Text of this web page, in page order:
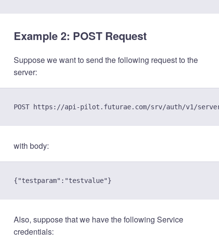
Example 2: POST Request
Suppose we want to send the following request to the
server:
with body:
Also, suppose that we have the following Service
credentials: